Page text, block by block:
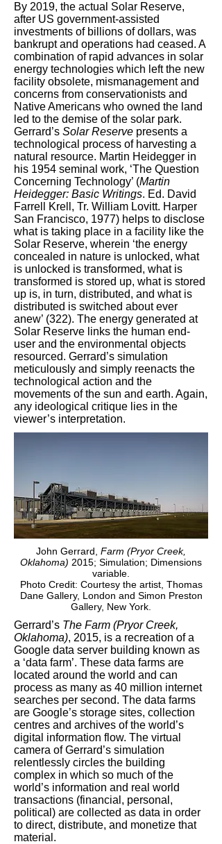
By 2019, the actual Solar Reserve,
after US government-assisted
investments of billions of dollars, was
bankrupt and operations had ceased. A
combination of rapid advances in solar
energy technologies which left the new
facility obsolete, mismanagement and
concerns from conservationists and
Native Americans who owned the land
led to the demise of the solar park.
Gerrard’s Solar Reserve presents a
technological process of harvesting a
natural resource. Martin Heidegger in
his 1954 seminal work, ‘The Question
Concerning Technology’ (Martin
Heidegger: Basic Writings. Ed. David
Farrell Krell, Tr. William Lovitt. Harper
San Francisco, 1977) helps to disclose
what is taking place in a facility like the
Solar Reserve, wherein ‘the energy
concealed in nature is unlocked, what
is unlocked is transformed, what is
transformed is stored up, what is stored
up is, in turn, distributed, and what is
distributed is switched about ever
anew’ (322). The energy generated at
Solar Reserve links the human end-
user and the environmental objects
resourced. Gerrard’s simulation
meticulously and simply reenacts the
technological action and the
movements of the sun and earth. Again,
any ideological critique lies in the
viewer’s interpretation.
John Gerrard, Farm (Pryor Creek,
Oklahoma) 2015; Simulation; Dimensions
variable.
Photo Credit: Courtesy the artist, Thomas
Dane Gallery, London and Simon Preston
Gallery, New York.
Gerrard’s The Farm (Pryor Creek,
Oklahoma), 2015, is a recreation of a
Google data server building known as
a ‘data farm’. These data farms are
located around the world and can
process as many as 40 million internet
searches per second. The data farms
are Google’s storage sites, collection
centres and archives of the world’s
digital information flow. The virtual
camera of Gerrard’s simulation
relentlessly circles the building
complex in which so much of the
world’s information and real world
transactions (financial, personal,
political) are collected as data in order
to direct, distribute, and monetize that
material.